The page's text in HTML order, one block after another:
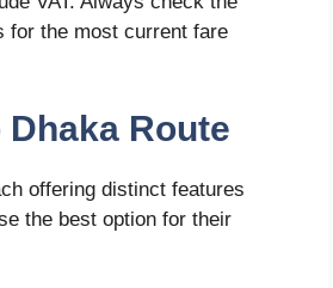
for the most current fare
Route
offering distinct features
the best option for their